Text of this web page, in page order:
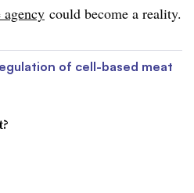
could become a reality.
of cell-based meat